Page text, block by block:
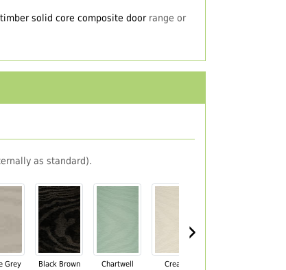
timber solid core composite doorrange or
as standard).
Grey Black Brown
Chartwell
Cream
›